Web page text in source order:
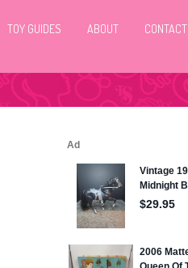
TOY GUIDES ABOUT CONTACT